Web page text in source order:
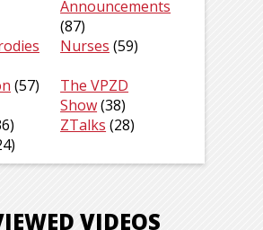
Announcements
(87)
Nurses (59)
(57)
The VPZD
Show(38)
ZTalks (28)
VIDEOS